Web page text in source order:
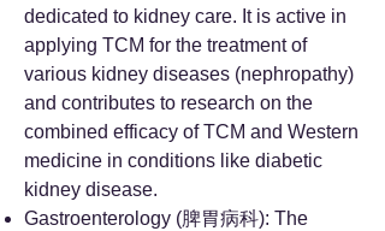
dedicated to kidney care. It is active in
applying TCM for the treatment of
various kidney diseases (nephropathy)
and contributes to research on the
combined efficacy of TCM and Western
medicine in conditions like diabetic
kidney disease.
Gastroenterology (脾胃病科): The